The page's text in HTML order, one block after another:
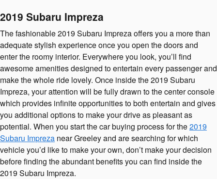
2019 Subaru Impreza
The fashionable 2019 Subaru Impreza offers you a more than
adequate stylish experience once you open the doors and
enter the roomy interior. Everywhere you look, you’ll find
awesome amenities designed to entertain every passenger and
make the whole ride lovely. Once inside the 2019 Subaru
Impreza, your attention will be fully drawn to the center console
which provides infinite opportunities to both entertain and gives
you additional options to make your drive as pleasant as
potential. When you start the car buying process for the2019
Subaru Impreza near Greeley and are searching for which
vehicle you’d like to make your own, don’t make your decision
before finding the abundant benefits you can find inside the
2019 Subaru Impreza.